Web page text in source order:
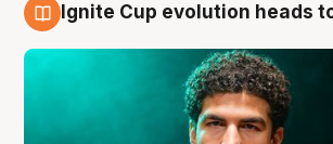
Ignite Cup evolution heads